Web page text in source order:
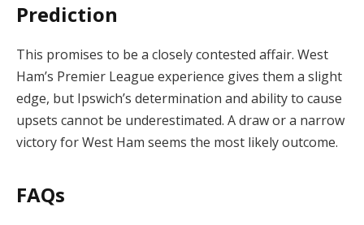
Prediction
This promises to be a closely contested affair. West
Ham’s Premier League experience gives them a slight
edge, but Ipswich’s determination and ability to cause
upsets cannot be underestimated. A draw or a narrow
victory for West Ham seems the most likely outcome.
FAQs